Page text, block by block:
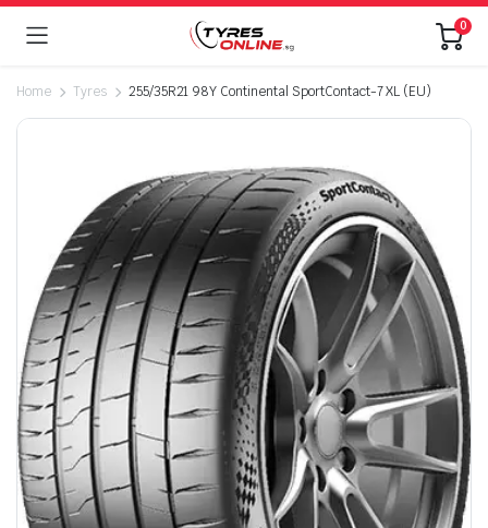
0
Home Tyres 255/35R21 98Y Continental SportContact-7 XL (EU)